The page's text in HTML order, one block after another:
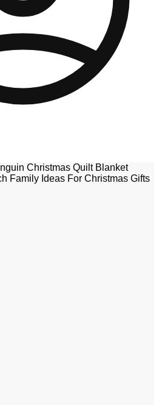
Christmas Quilt Blanket
Family Ideas For Christmas Gifts